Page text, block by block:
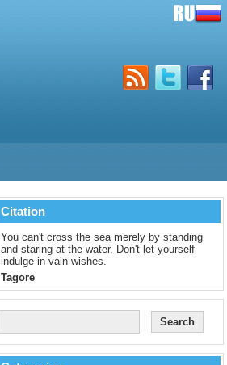
Citation
You can't cross the sea merely by standing
and staring at the water. Don't let yourself
indulge in vain wishes.
Tagore